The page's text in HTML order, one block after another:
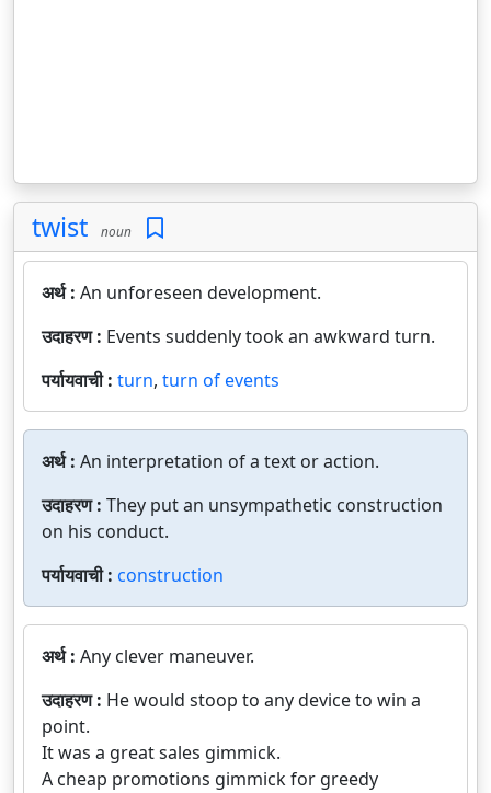
twist noun
अर्थ : An unforeseen development.
उदाहरण : Events suddenly took an awkward turn.
पर्यायवाची : turn, turn of events
अर्थ : An interpretation of a text or action.
उदाहरण : They put an unsympathetic construction
on his conduct.
पर्यायवाची : construction
अर्थ : Any clever maneuver.
उदाहरण : He would stoop to any device to win a
point.
It was a great sales gimmick.
A cheap promotions gimmick for greedy